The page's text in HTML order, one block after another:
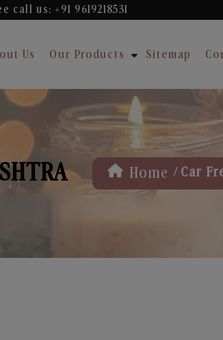
call us: +91 9619218531
Us Our Products Sitemap
Home / Car